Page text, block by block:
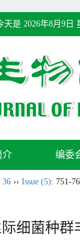
天是 2026年8月9日
介 编委
36 ›› Issue (5): 751-
细菌种